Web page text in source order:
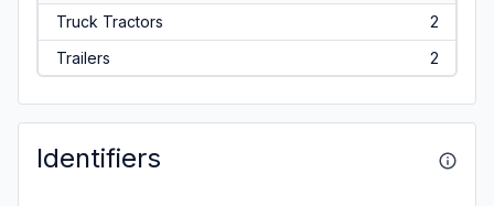
Truck Tractors
2
Trailers
2
Identifiers